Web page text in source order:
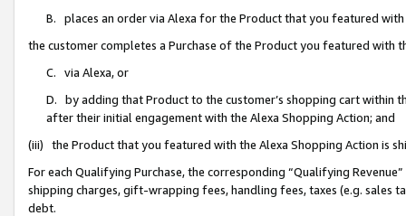
B. places an order via Alexa for the Product that you featured with
the customer completes a Purchase of the Product you featured with
C. via Alexa, or
D. by adding that Product to the customer’s shopping cart within
after their initial engagement with the Alexa Shopping Action; and
(iii) the Product that you featured with the Alexa Shopping Action is
For each Qualifying Purchase, the corresponding “Qualifying
shipping charges, gift-wrapping fees, handling fees, taxes (e.g. sales
debt.